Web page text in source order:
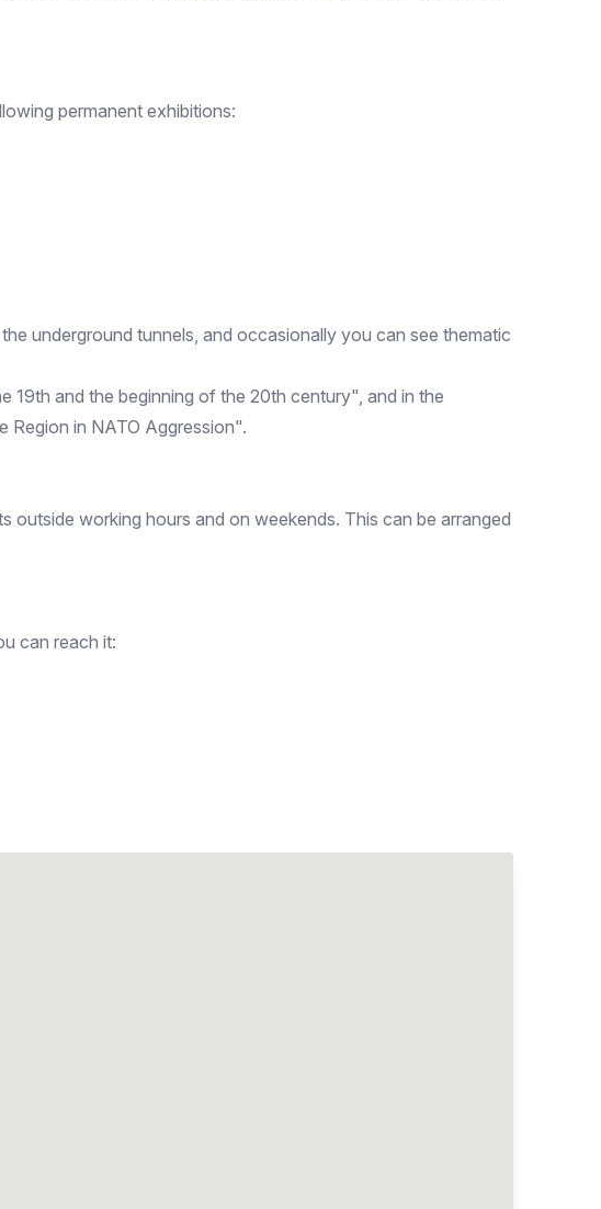
permanent exhibitions:
underground tunnels, and occasionally you can see thematic
and the beginning of the 20th century", and in the
Region in NATO Aggression".
working hours and on weekends. This can be arranged
can reach it: